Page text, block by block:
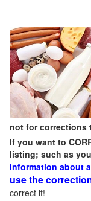
not for corrections
If you want to
listing; such as
information about
use the
correct it!